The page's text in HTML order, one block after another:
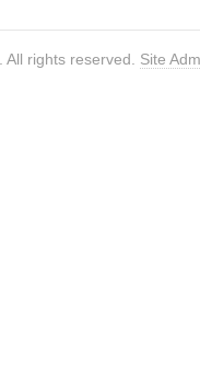
. All rights reserved. Site